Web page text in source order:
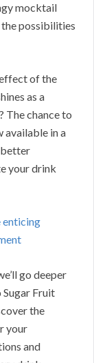
mocktail
possibilities
of the
as a
The chance to
available in a
your drink
enticing
go deeper
Fruit
the
your
and